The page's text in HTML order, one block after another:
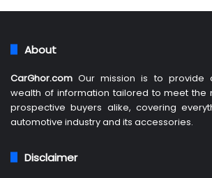
About
CarGhor.com Our mission is to provide
wealth of information tailored to meet the
prospective buyers alike, covering
automotive industry and its accessories.
Disclaimer